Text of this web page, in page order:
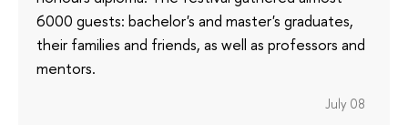
6000 guests: bachelor's and master's graduates,
their families and friends, as well as professors and
mentors.
July 08